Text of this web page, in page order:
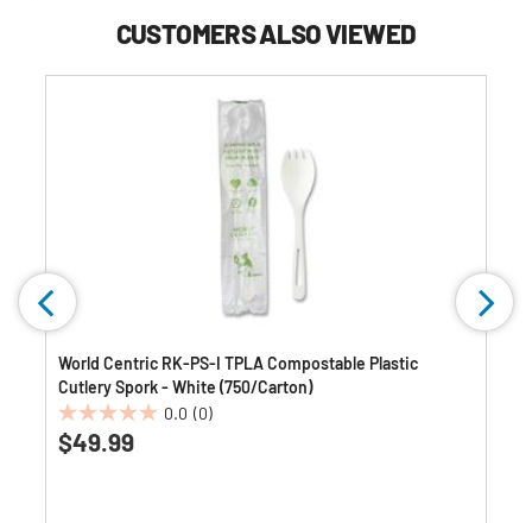
CUSTOMERS ALSO VIEWED
World Centric RK-PS-I TPLA Compostable Plastic
Cutlery Spork - White (750/Carton)
0.0 (0)
0.0
out
$49.99